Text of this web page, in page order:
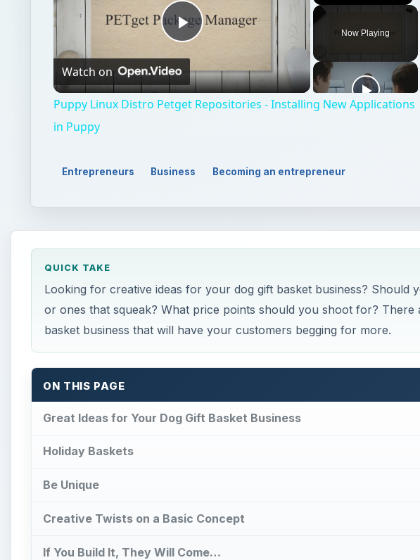
Play
Now Playing
Play
Video
Watch on
Puppy Linux Distro Petget Repositories - Installing New Applications
in Puppy
Entrepreneurs Business Becoming an entrepreneur
QUICK TAKE
Looking for creative ideas for your dog gift basket business? Should
or ones that squeak? What price points should you shoot for? There
basket business that will have your customers begging for more.
ON THIS PAGE
Great Ideas for Your Dog Gift Basket Business
Holiday Baskets
Be Unique
Creative Twists on a Basic Concept
If You Build It, They Will Come…